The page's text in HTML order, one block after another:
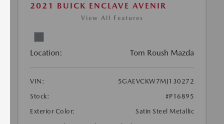
2021 BUICK ENCLAVE AVENIR
View All Features
Location: Tom Roush Mazda
VIN:
5GAEVCKW7MJ130272
Stock:
#P16895
Exterior Color:
Satin Steel Metallic